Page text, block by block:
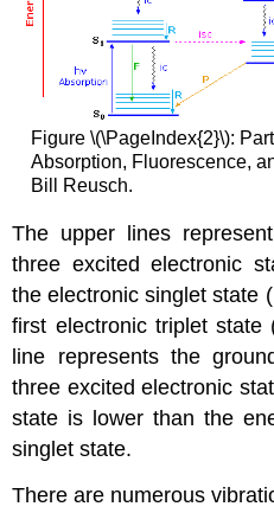
Figure \(\PageIndex{2}\):
Absorption, Fluorescence,
Bill Reusch.
The upper lines
three excited electronic
the electronic singlet state
first electronic triplet state
line represents the
three excited electronic
state is lower than the
singlet state.
There are numerous